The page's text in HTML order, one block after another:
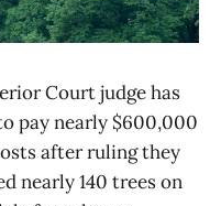
Court judge has
pay nearly $600,000
after ruling they
nearly 140 trees on